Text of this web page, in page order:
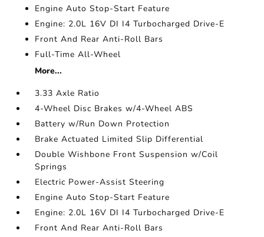
Engine Auto Stop-Start Feature
Engine: 2.0L 16V DI I4 Turbocharged Drive-E
Front And Rear Anti-Roll Bars
Full-Time All-Wheel
More...
3.33 Axle Ratio
4-Wheel Disc Brakes w/4-Wheel ABS
Battery w/Run Down Protection
Brake Actuated Limited Slip Differential
Double Wishbone Front Suspension w/Coil
Springs
Electric Power-Assist Steering
Engine Auto Stop-Start Feature
Engine: 2.0L 16V DI I4 Turbocharged Drive-E
Front And Rear Anti-Roll Bars